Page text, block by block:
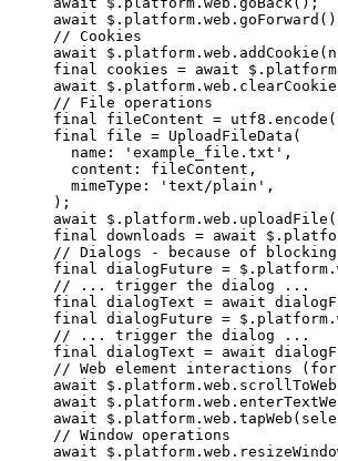
await $.platform.web. goForward
// Cookies
await $.platform.web. addCookie
final
cookies = await
await $.platform.web.
// File operations
final
fileContent = utf8. encode (
final
file = UploadFileData (
  name
: 'example_file.txt' ,
  content
:
fileContent,
  mimeType
: 'text/plain' ,
);
await $.platform.web. uploadFile
final
downloads = await
// Dialogs - because of
final
dialogFuture =
// ... trigger the dialog ...
final
dialogText = await
final
dialogFuture =
// ... trigger the dialog ...
final
dialogText = await
// Web element interactions (for
await $.platform.web. scrollToWeb
await $.platform.web.
await $.platform.web. tapWeb
// Window operations
await $.platform.web.